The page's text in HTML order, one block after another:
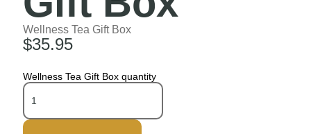
Wellness Tea Gift Box
$35.95
Wellness Tea Gift Box quantity